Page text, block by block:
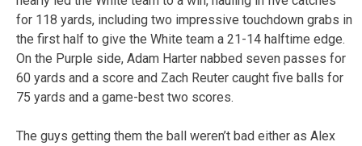
for 118 yards, including two impressive touchdown grabs in
the first half to give the White team a 21-14 halftime edge.
On the Purple side, Adam Harter nabbed seven passes for
60 yards and a score and Zach Reuter caught five balls for
75 yards and a game-best two scores.
The guys getting them the ball weren’t bad either as Alex